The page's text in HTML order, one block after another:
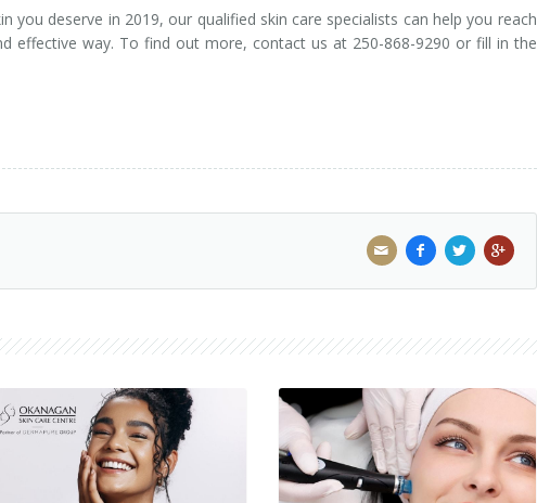
you deserve in 2019, our qualified skin care specialists can help you reach
effective way. To find out more, contact us at 250-868-9290 or fill in the